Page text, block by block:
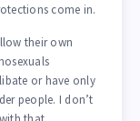
come in.
their own
or have only
people. I don’t